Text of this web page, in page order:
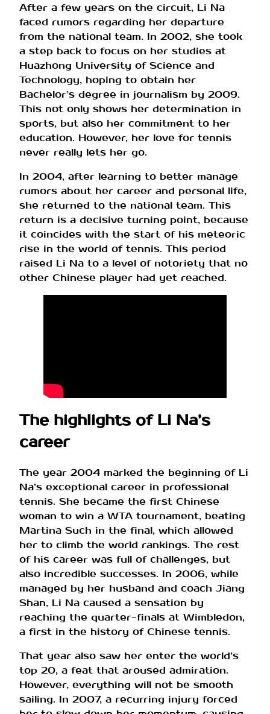
After a few years on the circuit, Li Na
faced rumors regarding her departure
from the national team. In 2002, she took
a step back to focus on her studies at
Huazhong University of Science and
Technology, hoping to obtain her
Bachelor’s degree in journalism by 2009.
This not only shows her determination in
sports, but also her commitment to her
education. However, her love for tennis
never really lets her go.
In 2004, after learning to better manage
rumors about her career and personal life,
she returned to the national team. This
return is a decisive turning point, because
it coincides with the start of his meteoric
rise in the world of tennis. This period
raised Li Na to a level of notoriety that no
other Chinese player had yet reached.
The highlights of Li Na’s
career
The year 2004 marked the beginning of Li
Na’s exceptional career in professional
tennis. She became the first Chinese
woman to win a WTA tournament, beating
Martina Such in the final, which allowed
her to climb the world rankings. The rest
of his career was full of challenges, but
also incredible successes. In 2006, while
managed by her husband and coach Jiang
Shan, Li Na caused a sensation by
reaching the quarter-finals at Wimbledon,
a first in the history of Chinese tennis.
That year also saw her enter the world’s
top 20, a feat that aroused admiration.
However, everything will not be smooth
sailing. In 2007, a recurring injury forced